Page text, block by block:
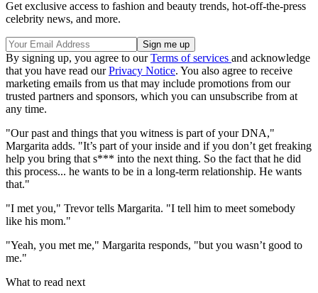
Get exclusive access to fashion and beauty trends, hot-off-the-press
celebrity news, and more.
By signing up, you agree to ourTerms of services and acknowledge
that you have read ourPrivacy Notice. You also agree to receive
marketing emails from us that may include promotions from our
trusted partners and sponsors, which you can unsubscribe from at
any time.
"Our past and things that you witness is part of your DNA,"
Margarita adds. "It’s part of your inside and if you don’t get freaking
help you bring that s*** into the next thing. So the fact that he did
this process... he wants to be in a long-term relationship. He wants
that."
"I met you," Trevor tells Margarita. "I tell him to meet somebody
like his mom."
"Yeah, you met me," Margarita responds, "but you wasn’t good to
me."
What to read next